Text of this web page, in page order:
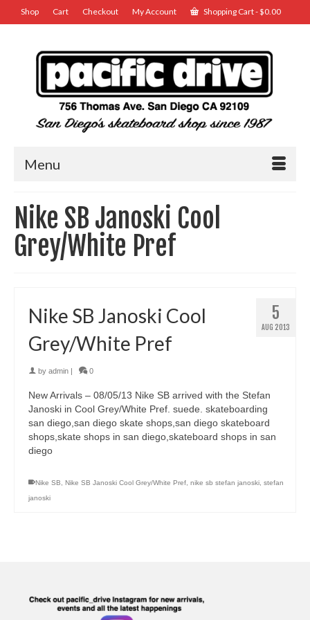
Shop Cart Checkout My Account Shopping Cart-$0.00
Menu
Nike SB Janoski Cool
Grey/White Pref
5
AUG 2013
Nike SB Janoski Cool
Grey/White Pref
by admin 0
New Arrivals – 08/05/13 Nike SB arrived with the Stefan
Janoski in Cool Grey/White Pref. suede. skateboarding
san diego,san diego skate shops,san diego skateboard
shops,skate shops in san diego,skateboard shops in san
diego
Nike SB, Nike SB Janoski Cool Grey/White Pref, nike sb stefan janoski, stefan
janoski